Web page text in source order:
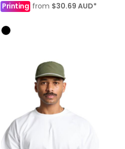
Printing from $30.69AUD*